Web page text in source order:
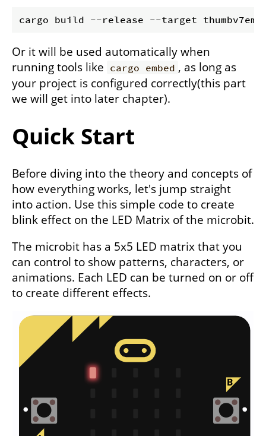
Or it will be used automatically when
running tools like cargo embed , as long as
your project is configured correctly(this part
we will get into later chapter).
Quick Start
Before diving into the theory and concepts of
how everything works, let's jump straight
into action. Use this simple code to create
blink effect on the LED Matrix of the microbit.
The microbit has a 5x5 LED matrix that you
can control to show patterns, characters, or
animations. Each LED can be turned on or off
to create different effects.